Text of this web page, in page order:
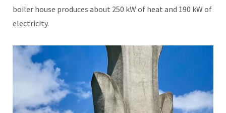
boiler house produces about 250 kW of heat and 190 kW of
electricity.